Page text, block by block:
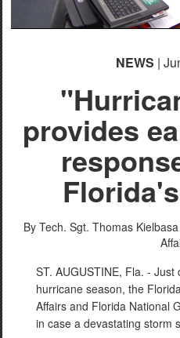
NEWS |
provides
By Tech. Sgt. Thomas Kielbasa
ST. AUGUSTINE, Fla. - Just
hurricane season, the
Affairs and Florida National
in case a devastating storm